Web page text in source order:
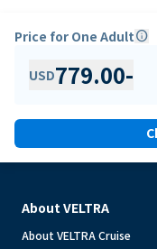
Price for One Adultinfo
USD779.00-
About VELTRA
About VELTRA Cruise